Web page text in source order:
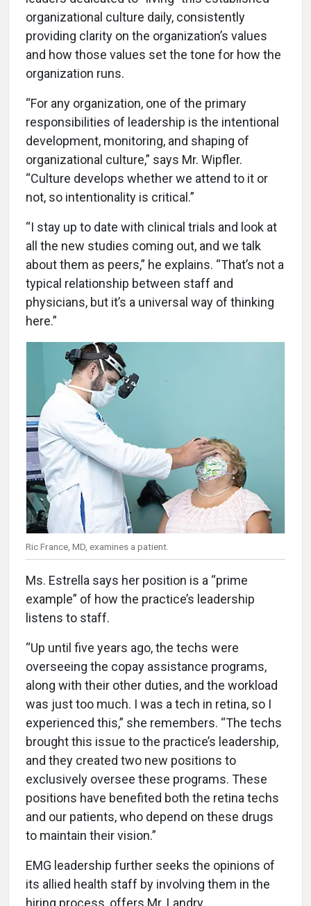
organizational culture daily, consistently
providing clarity on the organization’s values
and how those values set the tone for how the
organization runs.
“For any organization, one of the primary
responsibilities of leadership is the intentional
development, monitoring, and shaping of
organizational culture,” says Mr. Wipfler.
“Culture develops whether we attend to it or
not, so intentionality is critical.”
“I stay up to date with clinical trials and look at
all the new studies coming out, and we talk
about them as peers,” he explains. “That’s not a
typical relationship between staff and
physicians, but it’s a universal way of thinking
here.”
Ric France, MD, examines a patient.
Ms. Estrella says her position is a “prime
example” of how the practice’s leadership
listens to staff.
“Up until five years ago, the techs were
overseeing the copay assistance programs,
along with their other duties, and the workload
was just too much. I was a tech in retina, so I
experienced this,” she remembers. “The techs
brought this issue to the practice’s leadership,
and they created two new positions to
exclusively oversee these programs. These
positions have benefited both the retina techs
and our patients, who depend on these drugs
to maintain their vision.”
EMG leadership further seeks the opinions of
its allied health staff by involving them in the
hiring process, offers Mr. Landry.